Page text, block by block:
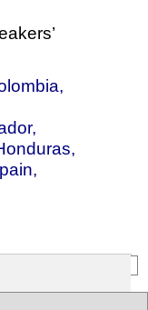
,
,
,
,